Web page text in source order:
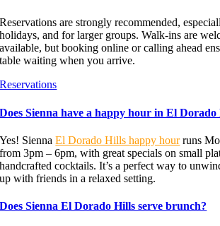
Reservations are strongly recommended,
holidays, and for larger groups. Walk-ins are
available, but booking online or calling ahead
table waiting when you arrive.
Reservations
Does Sienna have a happy hour in El Dorado
Yes! SiennaEl Dorado Hills happy hourruns
from 3pm – 6pm, with great specials on small
handcrafted cocktails. It’s a perfect way to
up with friends in a relaxed setting.
Does Sienna El Dorado Hills serve brunch?